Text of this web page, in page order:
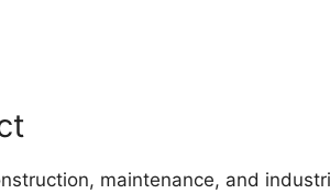
maintenance, and